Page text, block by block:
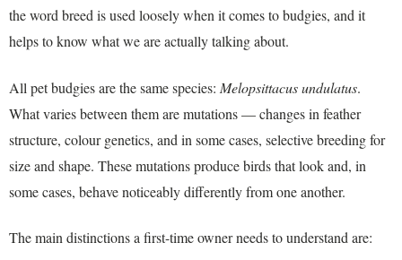
the word breed is used loosely when it comes to budgies, and it
helps to know what we are actually talking about.
All pet budgies are the same species: Melopsittacus undulatus.
What varies between them are mutations — changes in feather
structure, colour genetics, and in some cases, selective breeding for
size and shape. These mutations produce birds that look and, in
some cases, behave noticeably differently from one another.
The main distinctions a first-time owner needs to understand are: